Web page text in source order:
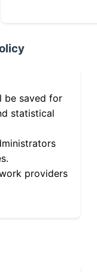
be saved for
statistical
providers